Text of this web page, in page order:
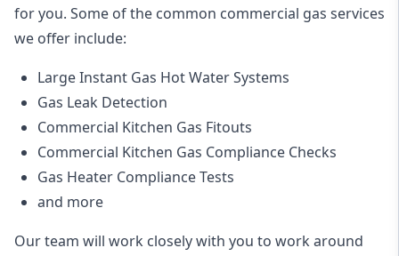
for you. Some of the common commercial gas services
we offer include:
Large Instant Gas Hot Water Systems
Gas Leak Detection
Commercial Kitchen Gas Fitouts
Commercial Kitchen Gas Compliance Checks
Gas Heater Compliance Tests
and more
Our team will work closely with you to work around